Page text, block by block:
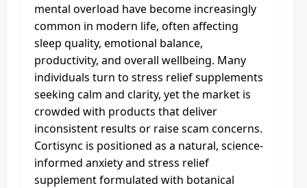
mental overload have become increasingly
common in modern life, often affecting
sleep quality, emotional balance,
productivity, and overall wellbeing. Many
individuals turn to stress relief supplements
seeking calm and clarity, yet the market is
crowded with products that deliver
inconsistent results or raise scam concerns.
Cortisync is positioned as a natural, science-
informed anxiety and stress relief
supplement formulated with botanical